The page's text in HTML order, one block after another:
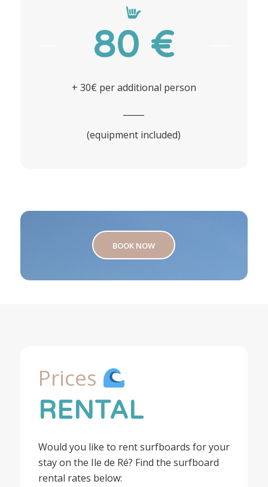
80 €
+ 30€ per additional person
(equipment included)
BOOK NOW
Prices
RENTAL
Would you like to rent surfboards for your
stay on the Ile de Ré? Find the surfboard
rental rates below: